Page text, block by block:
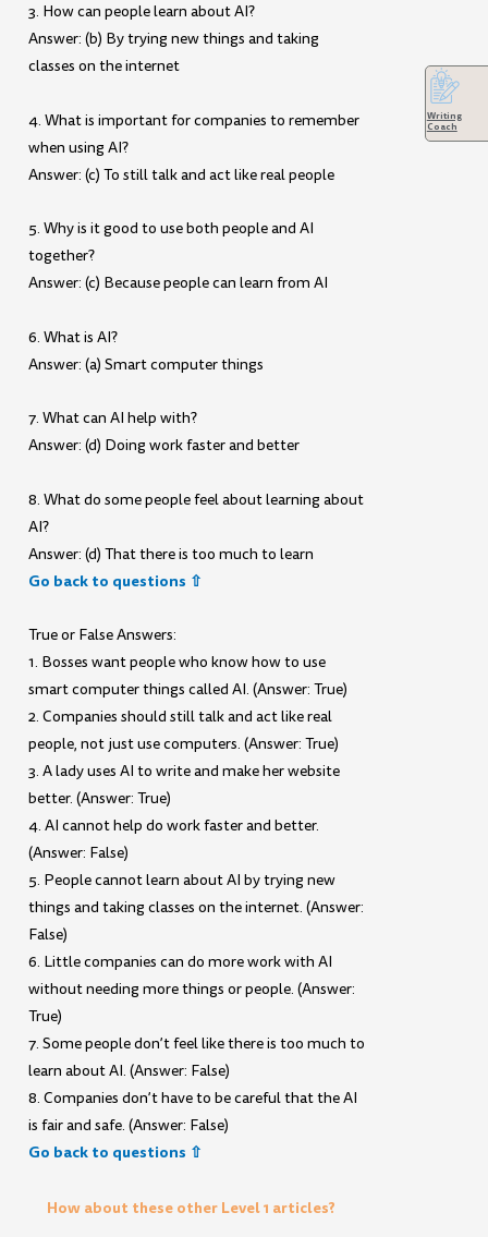
3. How can people learn about AI?
Answer: (b) By trying new things and taking
classes on the internet
4. What is important for companies to remember
when using AI?
Answer: (c) To still talk and act like real people
5. Why is it good to use both people and AI
together?
Answer: (c) Because people can learn from AI
6. What is AI?
Answer: (a) Smart computer things
7. What can AI help with?
Answer: (d) Doing work faster and better
8. What do some people feel about learning about
AI?
Answer: (d) That there is too much to learn
Go back to questions ⇧
True or False Answers:
1. Bosses want people who know how to use
smart computer things called AI. (Answer: True)
2. Companies should still talk and act like real
people, not just use computers. (Answer: True)
3. A lady uses AI to write and make her website
better. (Answer: True)
4. AI cannot help do work faster and better.
(Answer: False)
5. People cannot learn about AI by trying new
things and taking classes on the internet. (Answer:
False)
6. Little companies can do more work with AI
without needing more things or people. (Answer:
True)
7. Some people don’t feel like there is too much to
learn about AI. (Answer: False)
8. Companies don’t have to be careful that the AI
is fair and safe. (Answer: False)
Go back to questions ⇧
How about these other Level 1 articles?
Writing
Coach